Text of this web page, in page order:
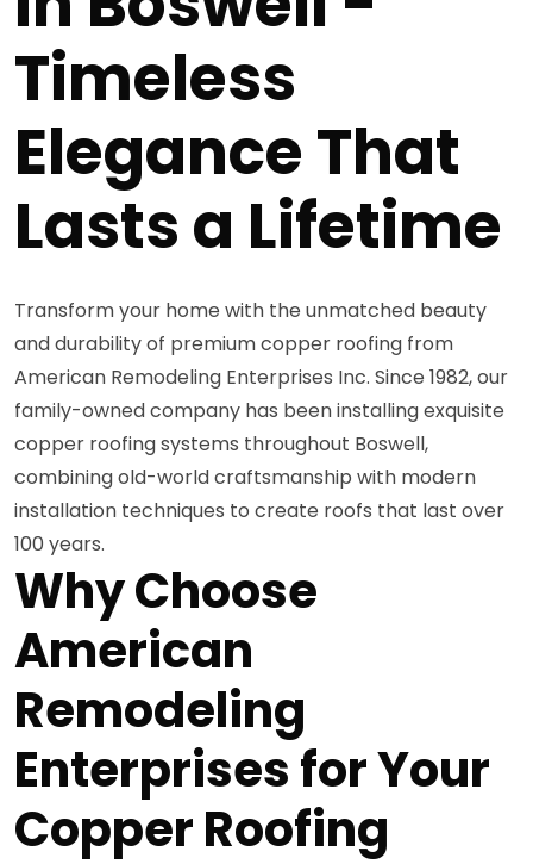
Timeless
Elegance That
Lasts a Lifetime
Transform your home with the unmatched beauty
and durability of premium copper roofing from
American Remodeling Enterprises Inc. Since 1982, our
family-owned company has been installing exquisite
copper roofing systems throughout Boswell,
combining old-world craftsmanship with modern
installation techniques to create roofs that last over
100 years.
Why Choose
American
Remodeling
Enterprises for Your
Copper Roofing